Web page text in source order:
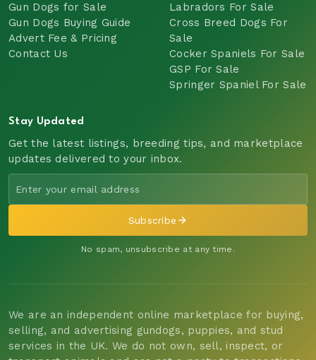
Gun Dogs for Sale
Gun Dogs Buying Guide
Advert Fee & Pricing
Contact Us
Labradors For Sale
Cross Breed Dogs For
Sale
Cocker Spaniels For Sale
GSP For Sale
Springer Spaniel For Sale
Stay Updated
Get the latest listings, breeding tips, and marketplace
updates delivered to your inbox.
Subscribe
No spam, unsubscribe at any time.
We are an independent online marketplace for buying,
selling, and advertising gundogs, puppies, and stud
services in the UK. We do not own, sell, inspect, or